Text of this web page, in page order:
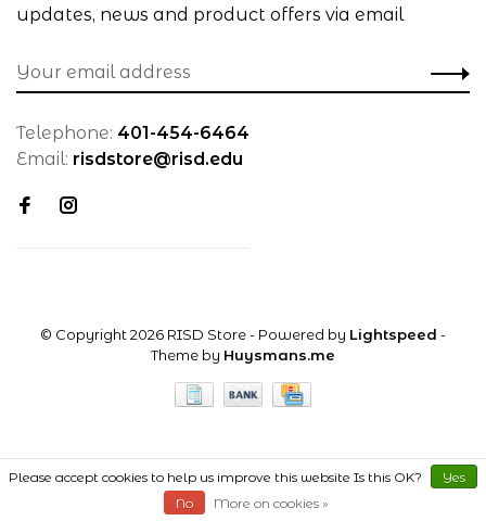
updates, news and product offers via email
Telephone: 401-454-6464
Email: risdstore@risd.edu
© Copyright 2026 RISD Store- Powered by Lightspeed -
Theme by Huysmans.me
Please accept cookies to help us improve this website Is this OK?
Yes
No
More on cookies »